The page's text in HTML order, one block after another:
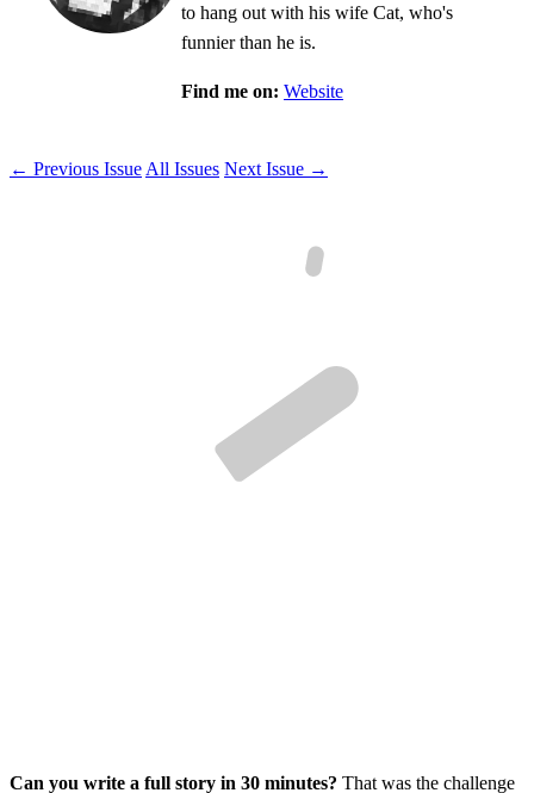
to hang out with his wife Cat, who's
funnier than he is.
Find me on: Website
← Previous Issue All Issues Next Issue →
Can you write a full story in 30 minutes? That was the challenge